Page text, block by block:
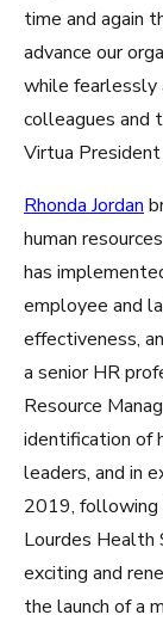
time and again
advance our
while fearlessly
colleagues and
Virtua President
Rhonda Jordan
human
has
employee and
effectiveness,
a senior HR
Resource
identification of
leaders, and in
2019, following
Lourdes Health
exciting and
the launch of a